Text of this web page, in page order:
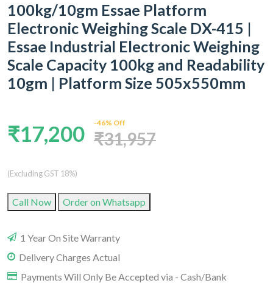
100kg/10gm Essae Platform
Electronic Weighing Scale DX-415 |
Essae Industrial Electronic Weighing
Scale Capacity 100kg and Readability
10gm | Platform Size 505x550mm
₹17,200 -46% Off
₹31,957
(Excluding GST 18%)
Call Now Order on Whatsapp
1 Year On Site Warranty
Delivery Charges Actual
Payments Will Only Be Accepted via - Cash/Bank